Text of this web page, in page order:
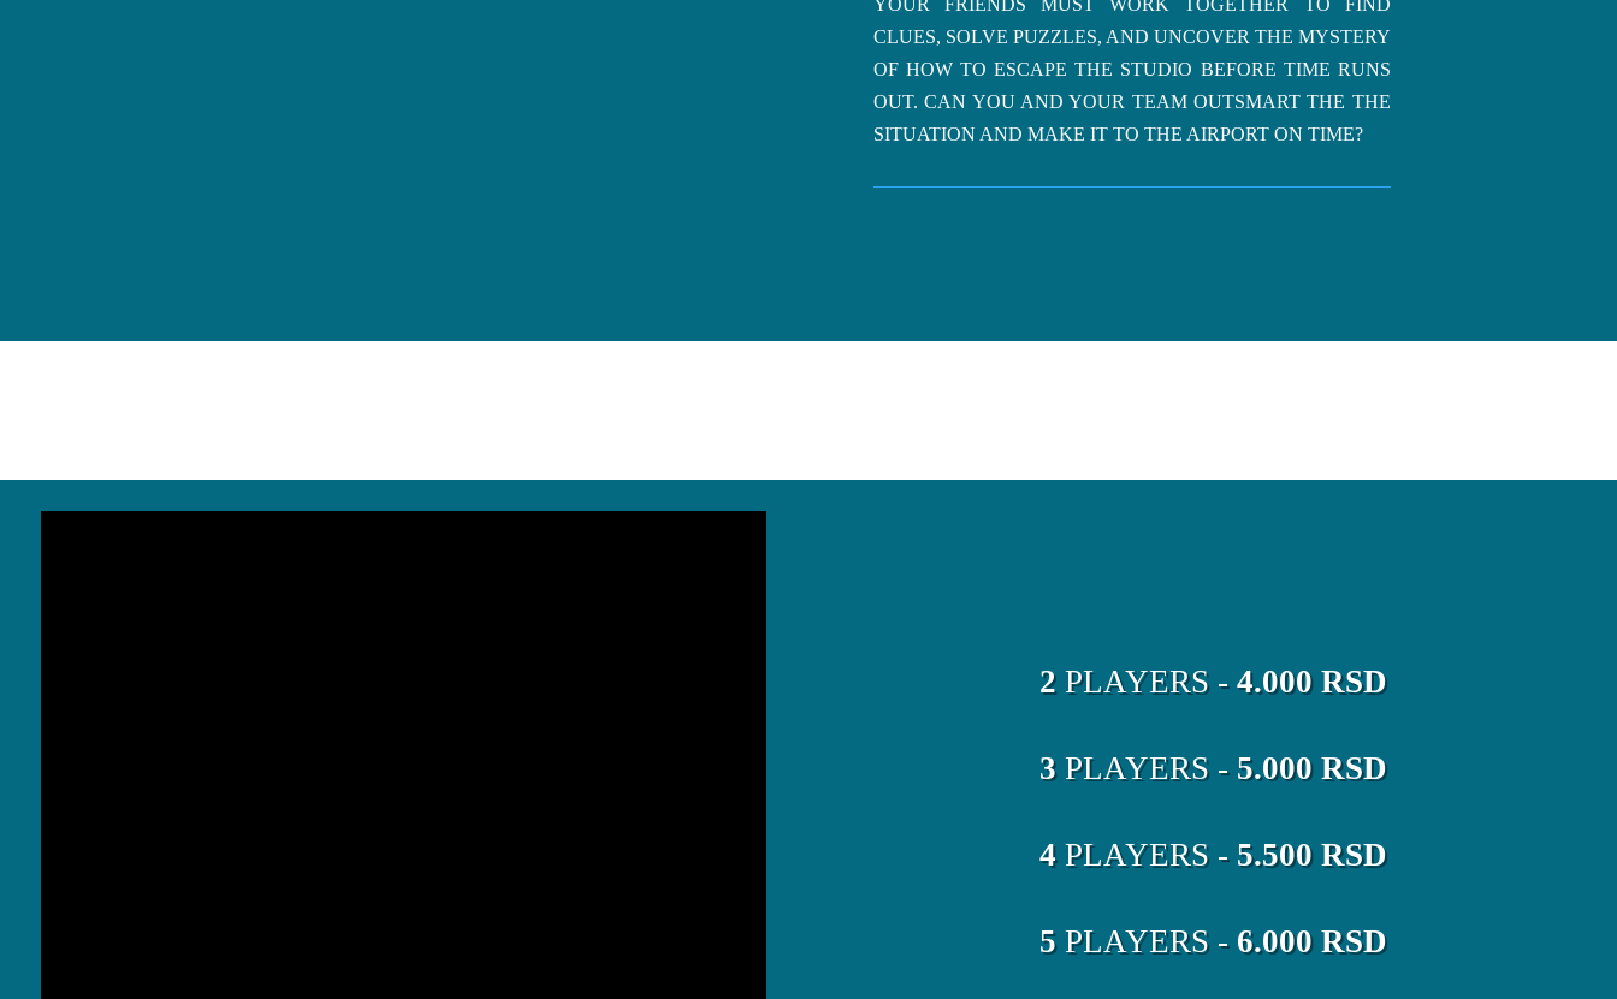
YOUR FRIENDS MUST WORK TOGETHER TO FIND
CLUES, SOLVE PUZZLES, AND UNCOVER THE MYSTERY
OF HOW TO ESCAPE THE STUDIO BEFORE TIME RUNS
OUT. CAN YOU AND YOUR TEAM OUTSMART THE THE
SITUATION AND MAKE IT TO THE AIRPORT ON TIME?
2 PLAYERS -4.000 RSD
3PLAYERS - 5.000 RSD
4PLAYERS - 5.500 RSD
5PLAYERS - 6.000 RSD